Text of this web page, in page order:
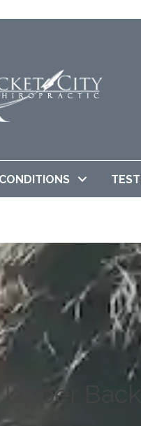
CONDITIONS